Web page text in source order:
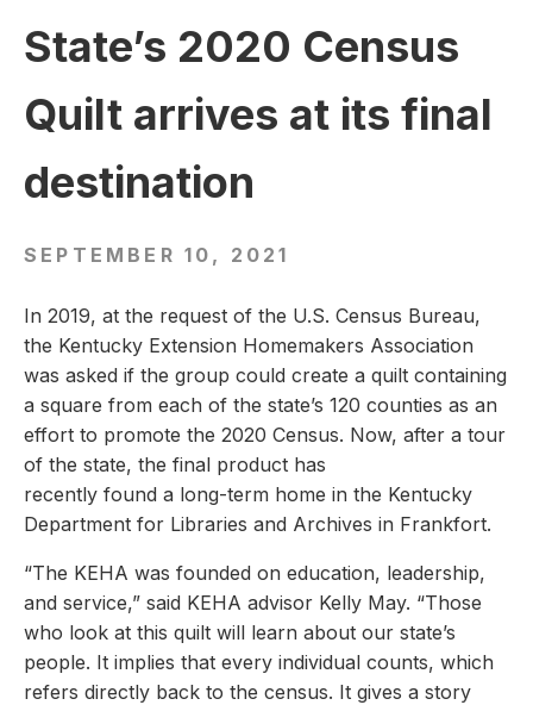
State’s 2020 Census
Quilt arrives at its final
destination
SEPTEMBER 10, 2021
In 2019, at the request of the U.S. Census Bureau,
the Kentucky Extension Homemakers Association
was asked if the group could create a quilt containing
a square from each of the state’s 120 counties as an
effort to promote the 2020 Census. Now, after a tour
of the state, the final product has
recently found a long-term home in the Kentucky
Department for Libraries and Archives in Frankfort.
“The KEHA was founded on education, leadership,
and service,” said KEHA advisor Kelly May. “Those
who look at this quilt will learn about our state’s
people. It implies that every individual counts, which
refers directly back to the census. It gives a story